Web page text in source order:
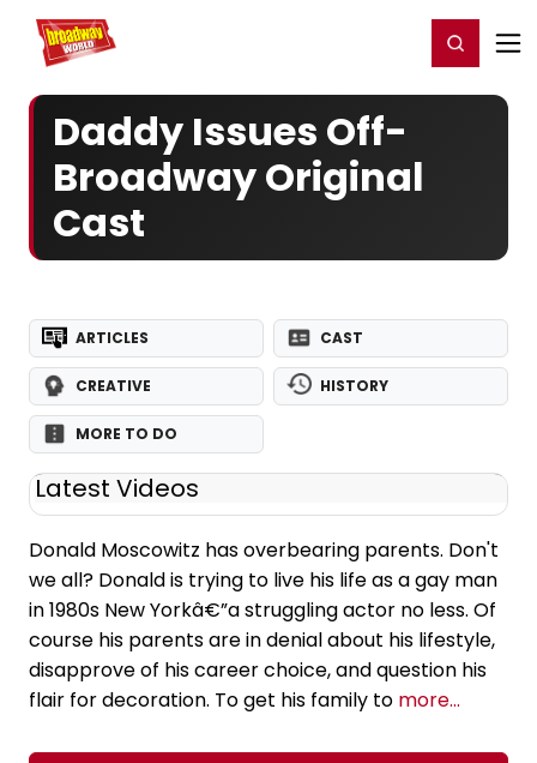
Home For You Register/Login
Daddy Issues Off-
Broadway Original
Cast
ARTICLES CAST
CREATIVE HISTORY
MORE TO DO
Latest Videos
Donald Moscowitz has overbearing parents. Don't
we all? Donald is trying to live his life as a gay man
in 1980s New Yorkâ€”a struggling actor no less. Of
course his parents are in denial about his lifestyle,
disapprove of his career choice, and question his
flair for decoration. To get his family to more...